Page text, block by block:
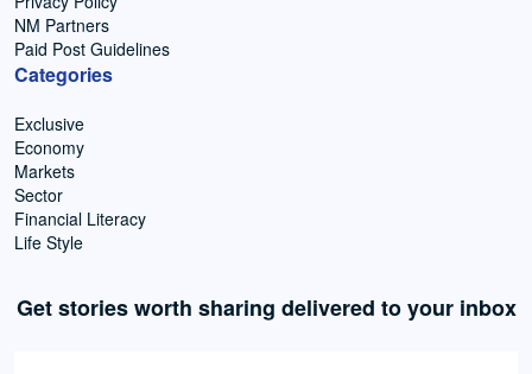
NM Partners
Paid Post Guidelines
Categories
Exclusive
Economy
Markets
Sector
Financial Literacy
Life Style
Get stories worth sharing delivered to your inbox